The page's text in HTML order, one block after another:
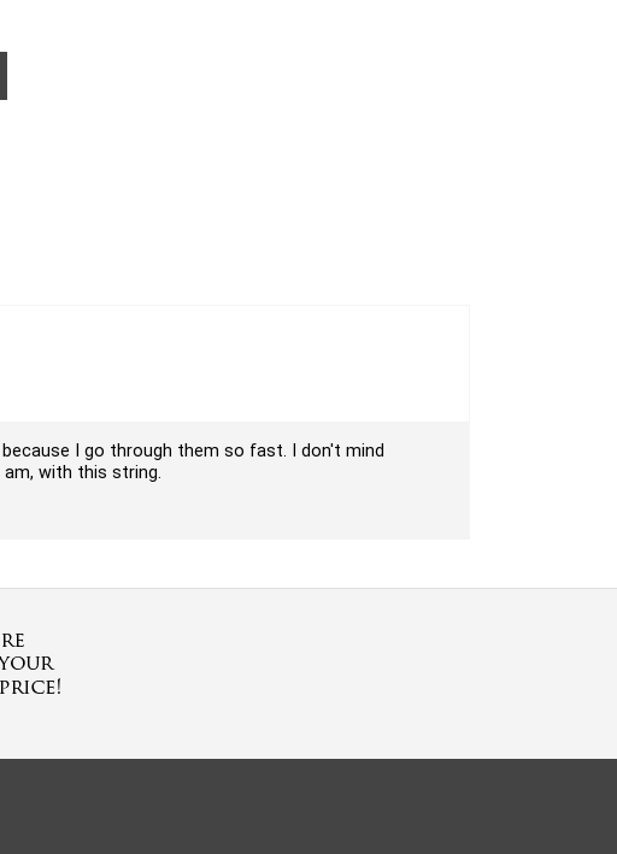
because I go through them so fast. I don't mind
with this string.